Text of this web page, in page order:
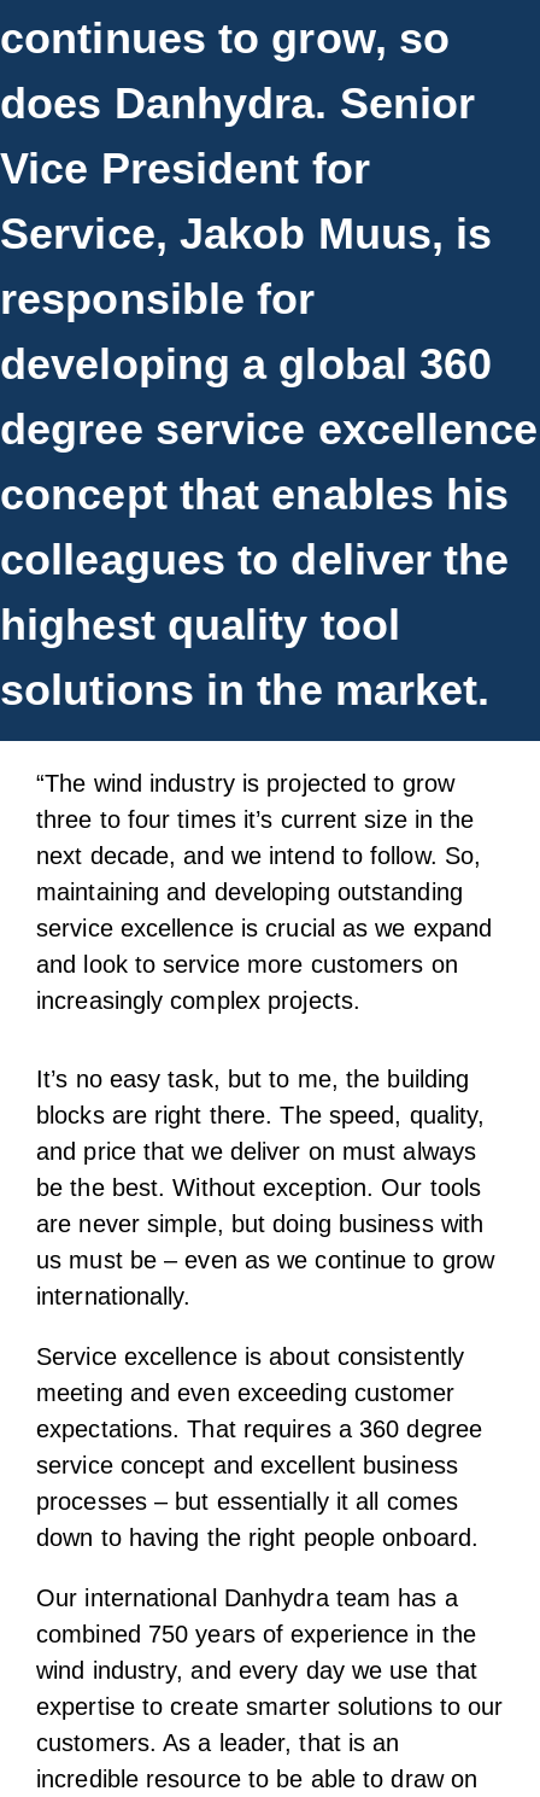
continues to grow, so
does Danhydra. Senior
Vice President for
Service, Jakob Muus, is
responsible for
developing a global 360
degree service excellence
concept that enables his
colleagues to deliver the
highest quality tool
solutions in the market.
“The wind industry is projected to grow
three to four times it’s current size in the
next decade, and we intend to follow. So,
maintaining and developing outstanding
service excellence is crucial as we expand
and look to service more customers on
increasingly complex projects.
It’s no easy task, but to me, the building
blocks are right there. The speed, quality,
and price that we deliver on must always
be the best. Without exception. Our tools
are never simple, but doing business with
us must be – even as we continue to grow
internationally.
Service excellence is about consistently
meeting and even exceeding customer
expectations. That requires a 360 degree
service concept and excellent business
processes – but essentially it all comes
down to having the right people onboard.
Our international Danhydra team has a
combined 750 years of experience in the
wind industry, and every day we use that
expertise to create smarter solutions to our
customers. As a leader, that is an
incredible resource to be able to draw on